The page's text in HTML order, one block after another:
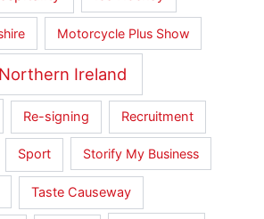
Motorcycle Plus Show
Northern Ireland
Re-signing Recruitment
Sport Storify My Business
Taste Causeway